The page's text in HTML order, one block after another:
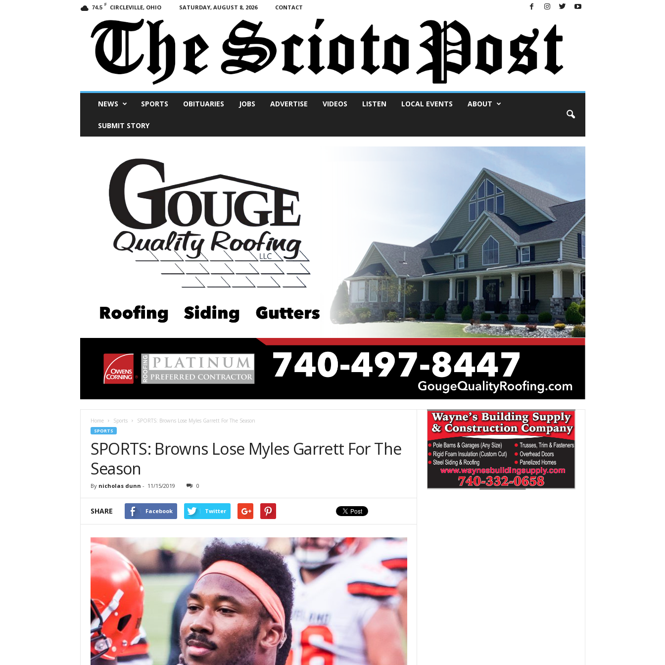
74.5 F CIRCLEVILLE, OHIO SATURDAY, AUGUST 8, 2026 CONTACT
NEWS SPORTS OBITUARIES JOBS ADVERTISE VIDEOS LISTEN LOCAL EVENTS ABOUT
SUBMIT STORY
Home Sports SPORTS: Browns Lose Myles Garrett For The Season
SPORTS
SPORTS: Browns Lose Myles Garrett For The
Season
By nicholas dunn - 11/15/2019 0
SHARE Facebook Twitter